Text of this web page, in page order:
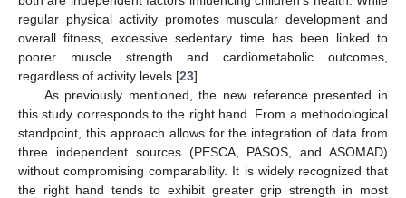
regular physical activity promotes muscular development and
overall fitness, excessive sedentary time has been linked to
poorer muscle strength and cardiometabolic outcomes,
regardless of activity levels [23].
As previously mentioned, the new reference presented in
this study corresponds to the right hand. From a methodological
standpoint, this approach allows for the integration of data from
three independent sources (PESCA, PASOS, and ASOMAD)
without compromising comparability. It is widely recognized that
the right hand tends to exhibit greater grip strength in most